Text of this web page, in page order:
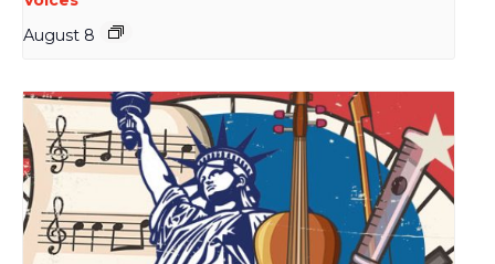
August 8